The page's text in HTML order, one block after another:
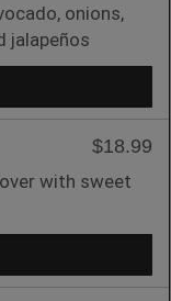
onions,
jalapeños
$18.99
with sweet